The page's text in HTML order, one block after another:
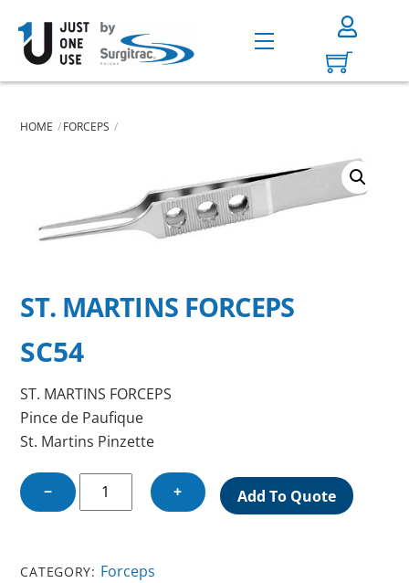
content
Menu
HOME FORCEPS
ST. MARTINS FORCEPS
SC54
ST. MARTINS FORCEPS
Pince de Paufique
St. Martins Pinzette
−
MARTINS
+ Add To Quote
CATEGORY: Forceps